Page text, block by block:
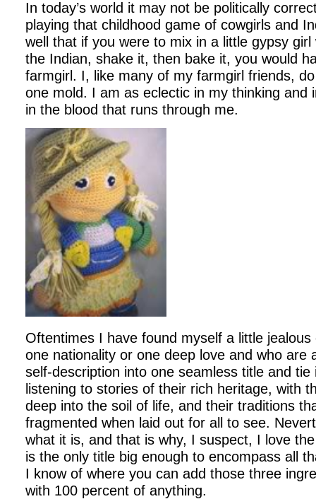
In today’s world it may not be politically
playing that childhood game of cowgirls and
well that if you were to mix in a little gypsy
the Indian, shake it, then bake it, you would
farmgirl. I, like many of my farmgirl friends,
one mold. I am as eclectic in my thinking and
in the blood that runs through me.
Oftentimes I have found myself a little
one nationality or one deep love and who are
self-description into one seamless title and tie
listening to stories of their rich heritage, with
deep into the soil of life, and their traditions
fragmented when laid out for all to see.
what it is, and that is why, I suspect, I love
is the only title big enough to encompass all
I know of where you can add those three
with 100 percent of anything.